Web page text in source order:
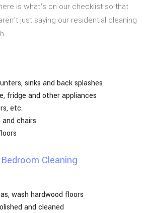
is what’s on our checklist so that
just saying our residential cleaning
sinks and back splashes
fridge and other appliances
etc.
chairs
Cleaning
wash hardwood floors
and cleaned